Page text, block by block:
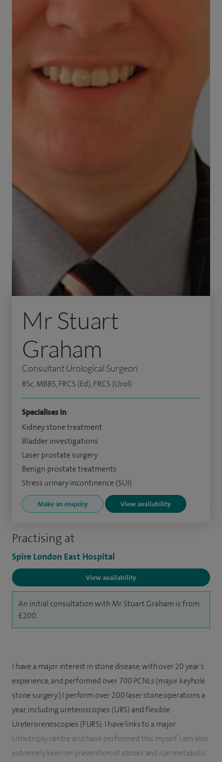
Practising at
Spire London East Hospital
View availability
An initial consultation with Mr Stuart Graham is from
£200.
Mr Stuart
Graham
Consultant Urological Surgeon
BSc, MBBS, FRCS (Ed), FRCS (Urol)
Specialises in
Kidney stone treatment
Bladder investigations
Laser prostate surgery
Benign prostate treatments
Stress urinary incontinence (SUI)
Make an enquiry View availability
I have a major interest in stone disease, with over 20 year's
experience, and performed over 700 PCNLs (major keyhole
stone surgery.) I perform over 200 laser stone operations a
year, including ureteroscopies (URS) and flexible
Ureterorenoscopies (FURS). I have links to a major
Lithotripsy centre and have performed this myself. I am also
extremely keen on prevention of stones and run metabolic